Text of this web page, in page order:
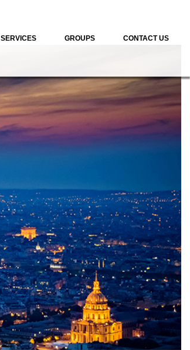
SERVICES GROUPS CONTACT US